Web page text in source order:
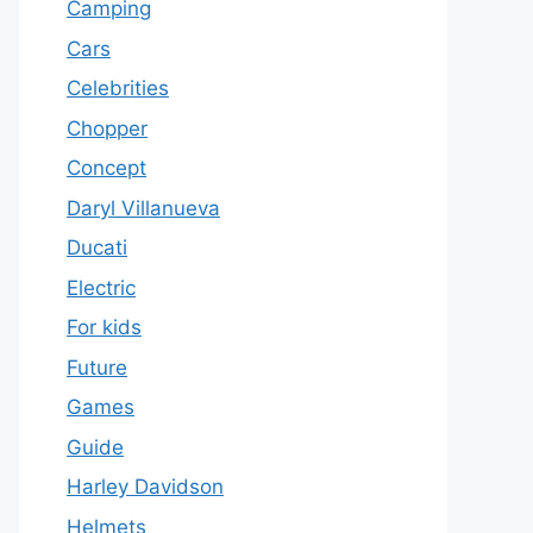
Camping
Cars
Celebrities
Chopper
Concept
Daryl Villanueva
Ducati
Electric
For kids
Future
Games
Guide
Harley Davidson
Helmets